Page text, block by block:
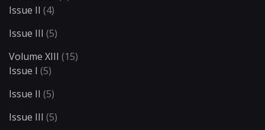
Issue II (4)
Issue III (5)
Volume XIII (15)
Issue I (5)
Issue II (5)
Issue III (5)